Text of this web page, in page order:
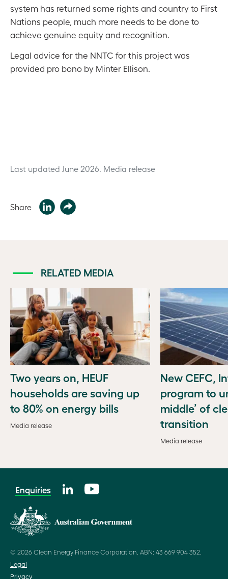
system has returned some rights and country to First
Nations people, much more needs to be done to
achieve genuine equity and recognition.
Legal advice for the NNTC for this project was
provided pro bono by Minter Ellison.
Last updated June 2026. Media release
Share
RELATED MEDIA
Two years on, HEUF
households are saving up
to 80% on energy bills
Media release
New CEFC,
program to
middle’ of
transition
Media release
Enquiries
© 2026 Clean Energy Finance Corporation. ABN: 43 669 904 352.
Legal
Privacy